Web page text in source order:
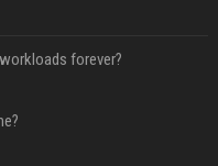
forever?